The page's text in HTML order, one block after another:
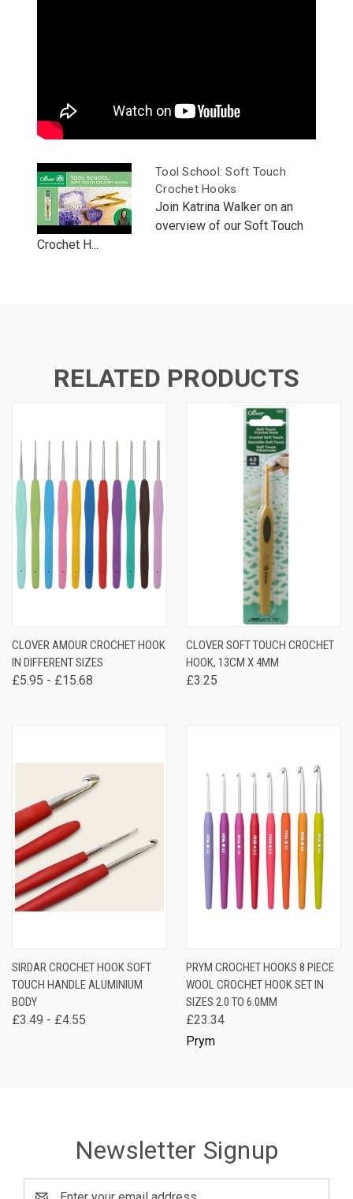
Tool School: Soft Touch
Crochet Hooks
Join Katrina Walker on an
overview of our Soft Touch
Crochet H...
RELATED PRODUCTS
CLOVER AMOUR CROCHET HOOK
IN DIFFERENT SIZES
£5.95 - £15.68
CLOVER SOFT TOUCH CROCHET
HOOK, 13CM X 4MM
£3.25
SIRDAR CROCHET HOOK SOFT
TOUCH HANDLE ALUMINIUM
BODY
£3.49 - £4.55
PRYM CROCHET HOOKS 8 PIECE
WOOL CROCHET HOOK SET IN
SIZES 2.0 TO 6.0MM
£23.34
Prym
Newsletter Signup